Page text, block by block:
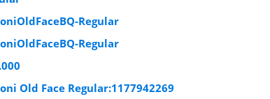
Regular
Regular
Old Face Regular:1177942269